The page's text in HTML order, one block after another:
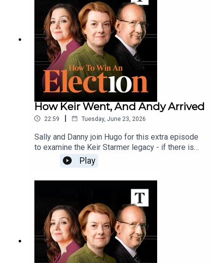
replacing Chequers with a Mar-a-Lago-style
resort in Blackpool.Send your questions,
voicenotes and views on Polly's policy to
howtowin@thetimes.co.uk
How Keir Went, And Andy Arrived
22:59 | Tuesday, June 23, 2026
Sally and Danny join Hugo for this extra episode
to examine the Keir Starmer legacy - if there is
one - and ask whether Andy Burnham could be a
more consequential leader than the consensus
gives him credit for.And, how will Reform UK
attack Burnham - can they make the label 'Captain
Flip-flop' stick?Send your comments, questions
and voicenotes to howtowin@thetimes.co.uk
Play